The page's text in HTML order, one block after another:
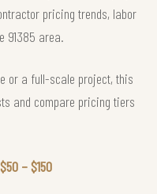
pricing trends, labor
91385 area.
or a full-scale project, this
and compare pricing tiers
$50 – $150